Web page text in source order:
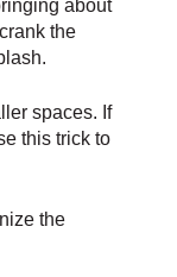
about
the
spaces. If
this trick to
the